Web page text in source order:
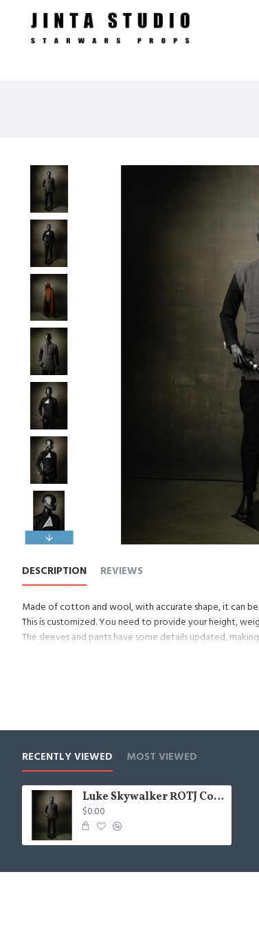
DESCRIPTION REVIEWS
Made of cotton and wool, with accurate shape, it can
This is customized. You need to provide your height,
The sleeves and pants have some details updated,
RECENTLY VIEWED MOST VIEWED
Luke Skywalker ROTJ Costumes
$0.00